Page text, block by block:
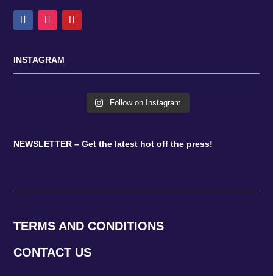
INSTAGRAM
Follow on Instagram
NEWSLETTER – Get the latest hot off the press!
TERMS AND CONDITIONS
CONTACT US